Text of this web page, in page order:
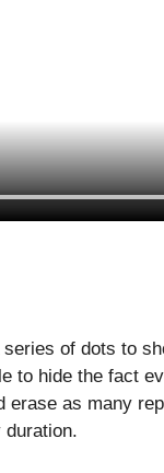
of dots to
to hide the fact
erase as many
duration.